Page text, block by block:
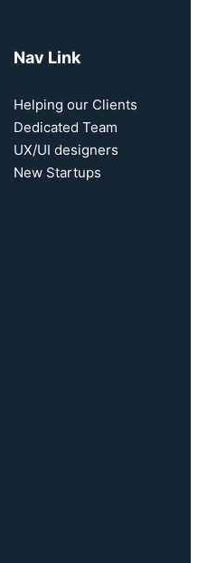
Nav Link
Helping our Clients
Dedicated Team
UX/UI designers
New Startups